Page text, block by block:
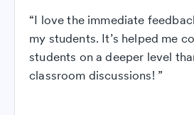
“I love the immediate
my students. It’s helped me
students on a deeper level
classroom discussions! ”